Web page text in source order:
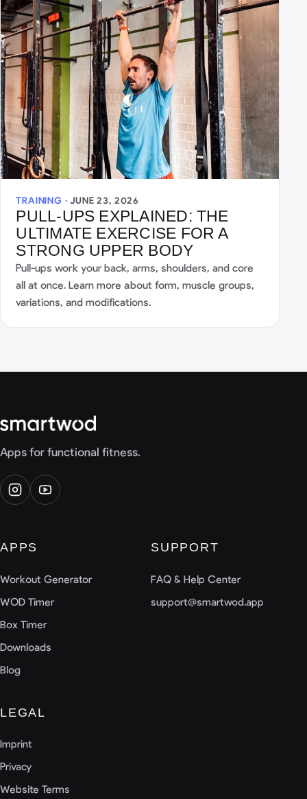
TRAINING ·JUNE 23, 2026
PULL-UPS EXPLAINED: THE
ULTIMATE EXERCISE FOR A
STRONG UPPER BODY
Pull-ups work your back, arms, shoulders, and core
all at once. Learn more about form, muscle groups,
variations, and modifications.
Apps for functional fitness.
APPS
Workout Generator
WOD Timer
Box Timer
Downloads
Blog
SUPPORT
FAQ & Help Center
support@smartwod.app
LEGAL
Imprint
Privacy
Website Terms